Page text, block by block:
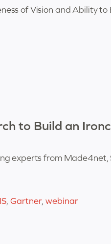
of Vision and Ability to
to Build an
experts from Made4net,
Gartner, webinar